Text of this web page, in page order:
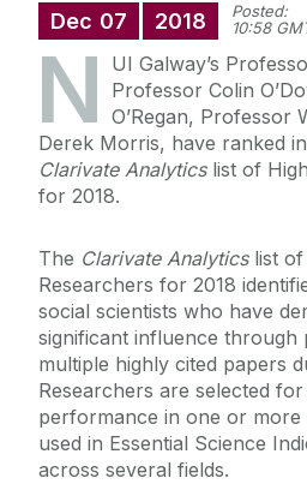
Dec 07 2018
Posted:
10:58
N
UI Galway’s
Professor Colin
O’Regan, Professor
Derek Morris, have ranked
Clarivate Analyticslist of
for 2018.
The Clarivate Analyticslist of
Researchers for 2018
social scientists who have
significant influence through
multiple highly cited papers
Researchers are selected
performance in one or more
used in Essential Science
across several fields.